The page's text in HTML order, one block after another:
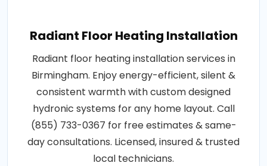
Radiant Floor Heating Installation
Radiant floor heating installation services in
Birmingham. Enjoy energy-efficient, silent &
consistent warmth with custom designed
hydronic systems for any home layout. Call
(855) 733-0367 for free estimates & same-
day consultations. Licensed, insured & trusted
local technicians.